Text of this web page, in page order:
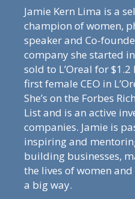
Jamie Kern Lima is a
champion of women,
speaker and Co-
company she started
sold to L’Oreal for
first female CEO in
She’s on the Forbes
List and is an active
companies. Jamie is
inspiring and
building businesses,
the lives of women
a big way.